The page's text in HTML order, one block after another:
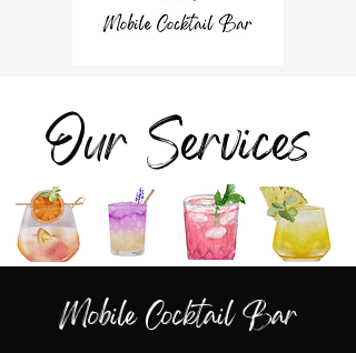
Our Services
Mobile Cocktail Bar